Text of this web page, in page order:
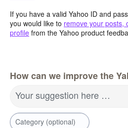
If you have a valid Yahoo ID and
you would like to remove your posts,
profile from the Yahoo product
How can we improve the
Your suggestion here …
Category (optional)